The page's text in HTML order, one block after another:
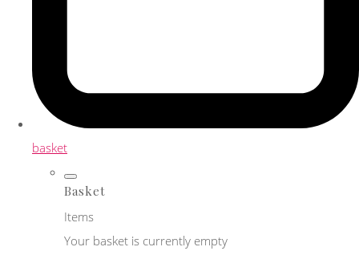
basket
Basket
Items
Your basket is currently empty